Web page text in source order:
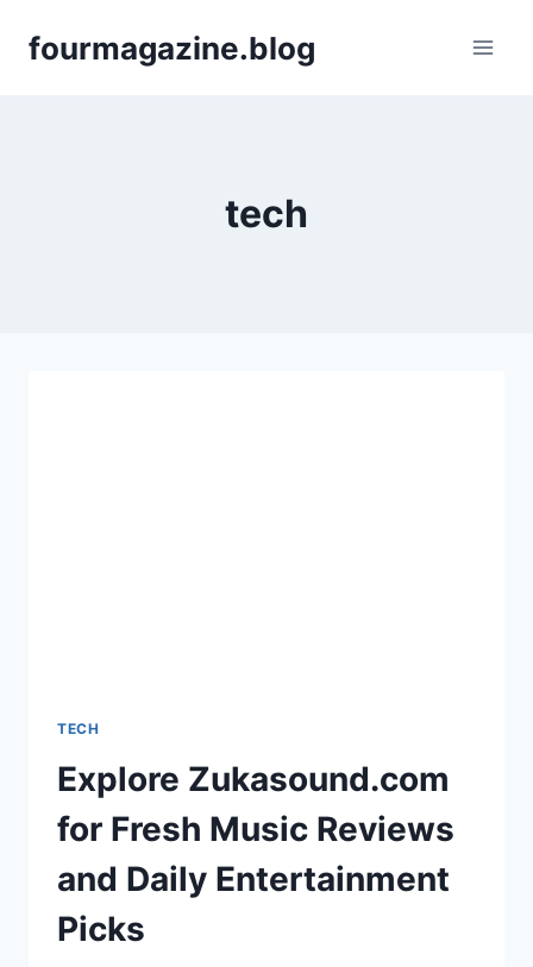
fourmagazine.blog
tech
TECH
Explore Zukasound.com
for Fresh Music Reviews
and Daily Entertainment
Picks